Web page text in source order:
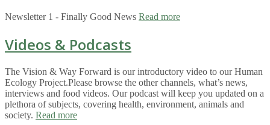
Newsletter 1 - Finally Good News Read more
Videos & Podcasts
The Vision & Way Forward is our introductory video to our Human
Ecology Project.Please browse the other channels, what’s news,
interviews and food videos. Our podcast will keep you updated on a
plethora of subjects, covering health, environment, animals and
society. Read more